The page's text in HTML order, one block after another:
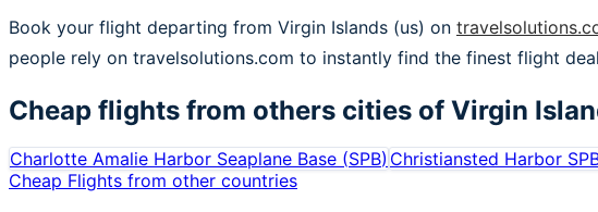
Book your flight departing from Virgin Islands (us) on
people rely on travelsolutions.com to instantly find the finest flight
Cheap flights from others cities of Virgin
Charlotte Amalie Harbor Seaplane Base (SPB) Christiansted Harbor
Cheap Flights from other countries